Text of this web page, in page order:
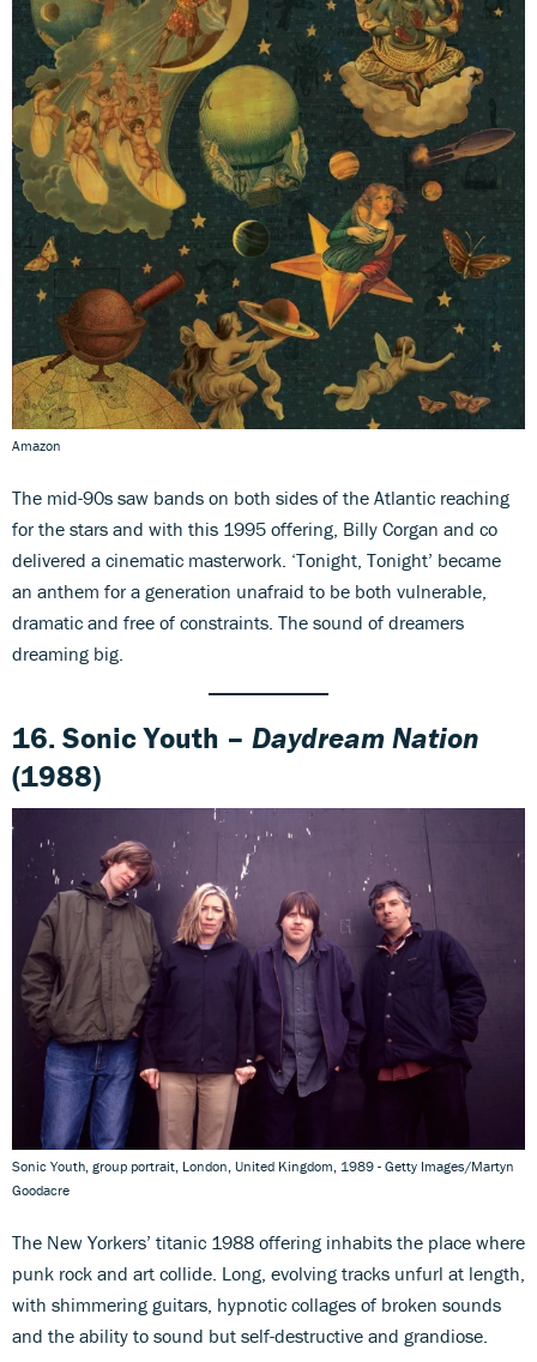
Amazon
The mid-90s saw bands on both sides of the Atlantic reaching
for the stars and with this 1995 offering, Billy Corgan and co
delivered a cinematic masterwork. ‘Tonight, Tonight’ became
an anthem for a generation unafraid to be both vulnerable,
dramatic and free of constraints. The sound of dreamers
dreaming big.
16. Sonic Youth – Daydream Nation
(1988)
Sonic Youth, group portrait, London, United Kingdom, 1989 - Getty Images/Martyn
Goodacre
The New Yorkers’ titanic 1988 offering inhabits the place where
punk rock and art collide. Long, evolving tracks unfurl at length,
with shimmering guitars, hypnotic collages of broken sounds
and the ability to sound but self-destructive and grandiose.